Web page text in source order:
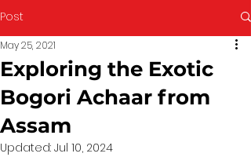
Post
Exploring the Exotic
Bogori Achaar from
Assam
May 25, 2021
Updated: Jul 10, 2024